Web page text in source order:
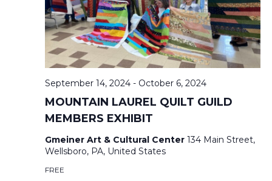
S
S
E
A
I
E
MOUNTAIN LAUREL QUILT GUILD
MEMBERS EXHIBIT
September 14, 2024- October 6, 2024
Gmeiner Art & Cultural Center 134 Main Street,
Wellsboro, PA, United States
FREE